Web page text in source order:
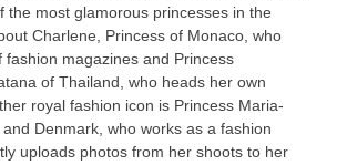
the most glamorous princesses in the
Charlene, Princess of Monaco, who
fashion magazines and Princess
of Thailand, who heads her own
royal fashion icon is Princess Maria-
Denmark, who works as a fashion
uploads photos from her shoots to her